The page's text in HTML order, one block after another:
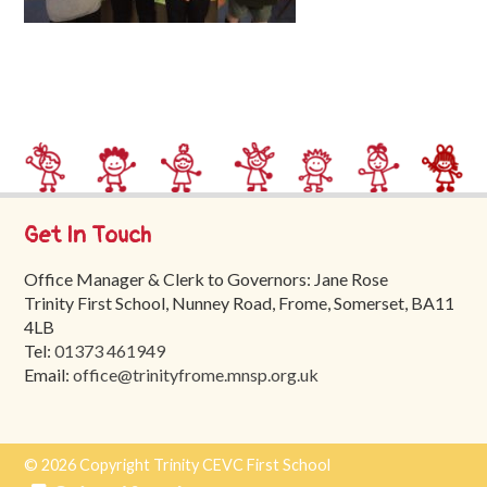
Trinity
Tours
Contact
Get In Touch
Office Manager & Clerk to Governors: Jane Rose
Trinity First School, Nunney Road, Frome, Somerset, BA11
4LB
Tel:01373 461949
Email:office@trinityfrome.mnsp.org.uk
© 2026 Copyright Trinity CEVC First School